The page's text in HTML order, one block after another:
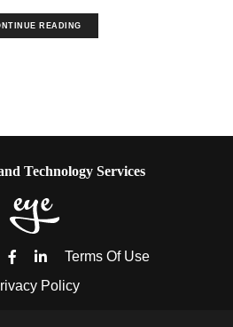
READING
Technology Services